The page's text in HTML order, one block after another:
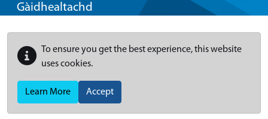
Gàidhealtachd
To ensure you get the best experience, this website
uses cookies.
Learn More Accept